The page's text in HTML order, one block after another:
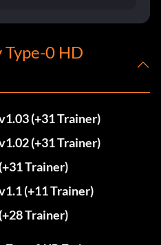
Type-0 HD
(+31 Trainer)
(+31 Trainer)
Trainer)
(+11 Trainer)
Trainer)